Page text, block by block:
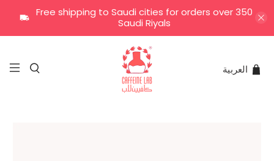
Free shipping to Saudi cities for orders over 350
Saudi Riyals
العربية